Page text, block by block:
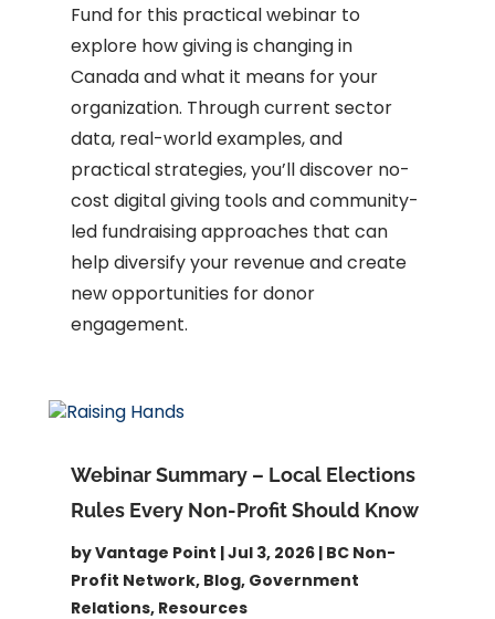
Fund for this practical webinar to
explore how giving is changing in
Canada and what it means for your
organization. Through current sector
data, real-world examples, and
practical strategies, you’ll discover no-
cost digital giving tools and community-
led fundraising approaches that can
help diversify your revenue and create
new opportunities for donor
engagement.
Webinar Summary – Local Elections
Rules Every Non-Profit Should Know
byVantage Point |Jul 3, 2026| BC Non-
Profit Network, Blog, Government
Relations, Resources